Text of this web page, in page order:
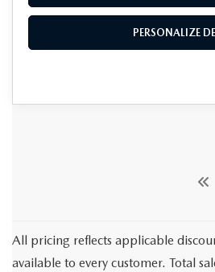
PERSONALIZE
All pricing reflects applicable
available to every customer. Total